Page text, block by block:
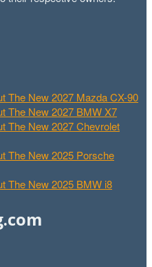
The New 2027 Mazda CX-90
The New 2027 BMW X7
The New 2027 Chevrolet
The New 2025 Porsche
The New 2025 BMW i8